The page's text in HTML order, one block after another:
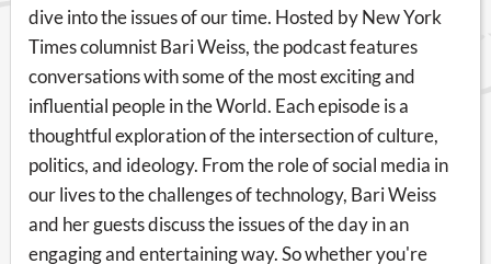
dive into the issues of our time. Hosted by New York
Times columnist Bari Weiss, the podcast features
conversations with some of the most exciting and
influential people in the World. Each episode is a
thoughtful exploration of the intersection of culture,
politics, and ideology. From the role of social media in
our lives to the challenges of technology, Bari Weiss
and her guests discuss the issues of the day in an
engaging and entertaining way. So whether you're